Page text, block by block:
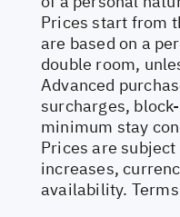
Prices start from
are based on a
double room,
Advanced
surcharges,
minimum stay
Prices are
increases,
availability.